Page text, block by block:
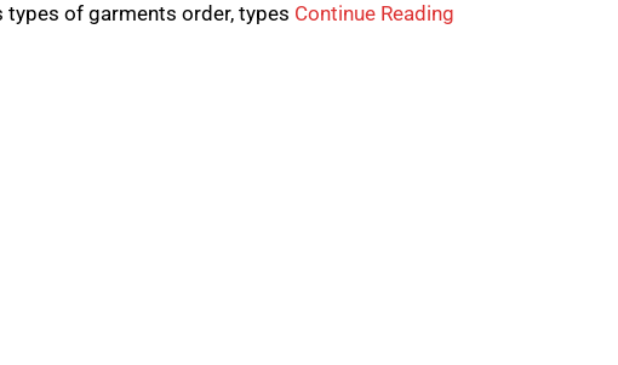
of garments order, types Continue Reading